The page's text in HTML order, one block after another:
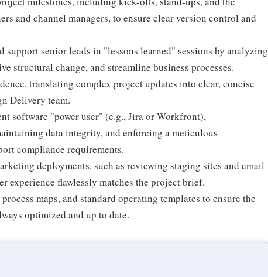
and channel managers, to ensure clear version control and
support senior leads in "lessons learned" sessions by analyzing
structural change, and streamline business processes.
translating complex project updates into clear, concise
Delivery team.
software "power user" (e.g., Jira or Workfront),
data integrity, and enforcing a meticulous
compliance requirements.
deployments, such as reviewing staging sites and email
experience flawlessly matches the project brief.
maps, and standard operating templates to ensure the
optimized and up to date.